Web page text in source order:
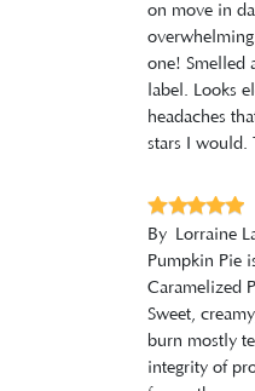
on move in
one! Smelled
label. Looks
headaches
stars I would.
By Lorraine
Pumpkin Pie
Caramelized
Sweet,
burn mostly
integrity of